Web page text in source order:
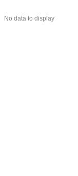
No data to display